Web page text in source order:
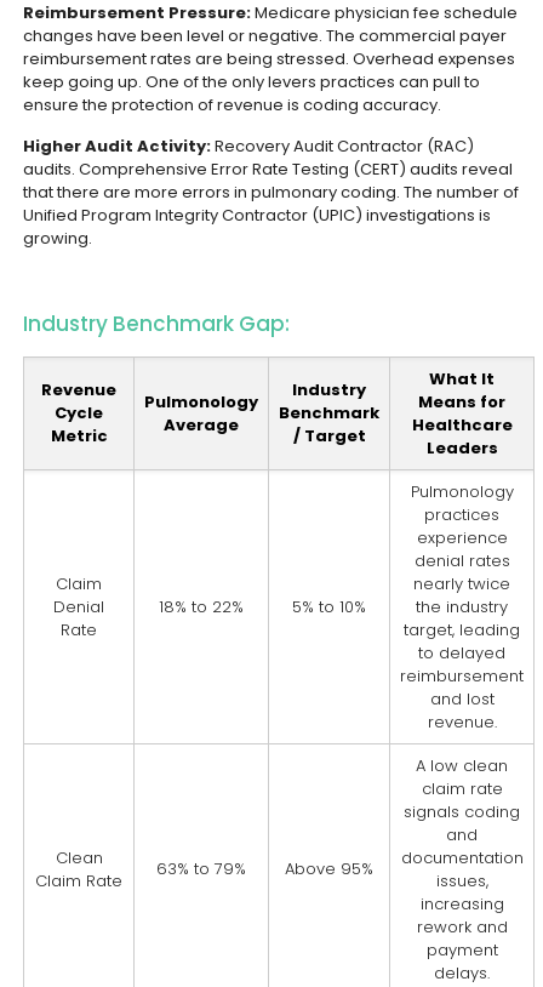
Reimbursement Pressure:Medicare physician fee schedule
changes have been level or negative. The commercial payer
reimbursement rates are being stressed. Overhead expenses
keep going up. One of the only levers practices can pull to
ensure the protection of revenue is coding accuracy.
Higher Audit Activity:Recovery Audit Contractor (RAC)
audits. Comprehensive Error Rate Testing (CERT) audits reveal
that there are more errors in pulmonary coding. The number of
Unified Program Integrity Contractor (UPIC) investigations is
growing.
Industry Benchmark Gap:
Revenue
Cycle
Metric
Pulmonology
Average
Industry
Benchmark
/ Target
What It
Means for
Healthcare
Leaders
Claim
Denial
Rate
18% to 22% 5% to 10%
Pulmonology
practices
experience
denial rates
nearly twice
the industry
target, leading
to delayed
reimbursement
and lost
revenue.
Clean
Claim Rate
63% to 79% Above 95%
A low clean
claim rate
signals coding
and
documentation
issues,
increasing
rework and
payment
delays.